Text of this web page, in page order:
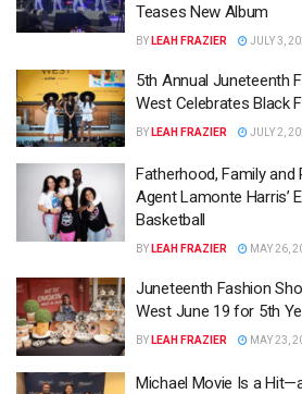
Teases New Album
BY LEAH FRAZIER JULY 3,
5th Annual Juneteenth
West Celebrates Black
BY LEAH FRAZIER JULY 2,
Fatherhood, Family
Agent Lamonte Harris’
Basketball
BY LEAH FRAZIER MAY 26,
Juneteenth Fashion
West June 19 for 5th
BY LEAH FRAZIER MAY 23,
Michael Movie Is a